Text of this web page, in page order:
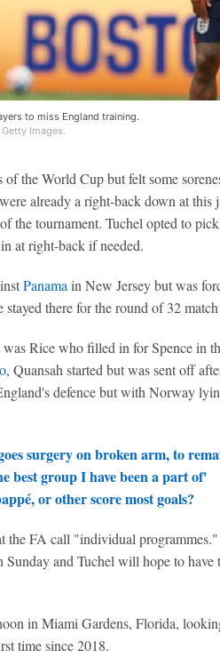
to miss England training.
Images.
the World Cup but felt some
already a right-back down at this
the tournament. Tuchel opted to pick
at right-back if needed.
Panamain New Jersey but was
there for the round of 32
Rice who filled in for Spence in
, Quansah started but was sent off
defence but with Norway
surgery on broken arm, to
best group I have been a part of'
or other score most goals?
the FA call "individual
and Tuchel will hope to have
in Miami Gardens, Florida,
time since 2018.